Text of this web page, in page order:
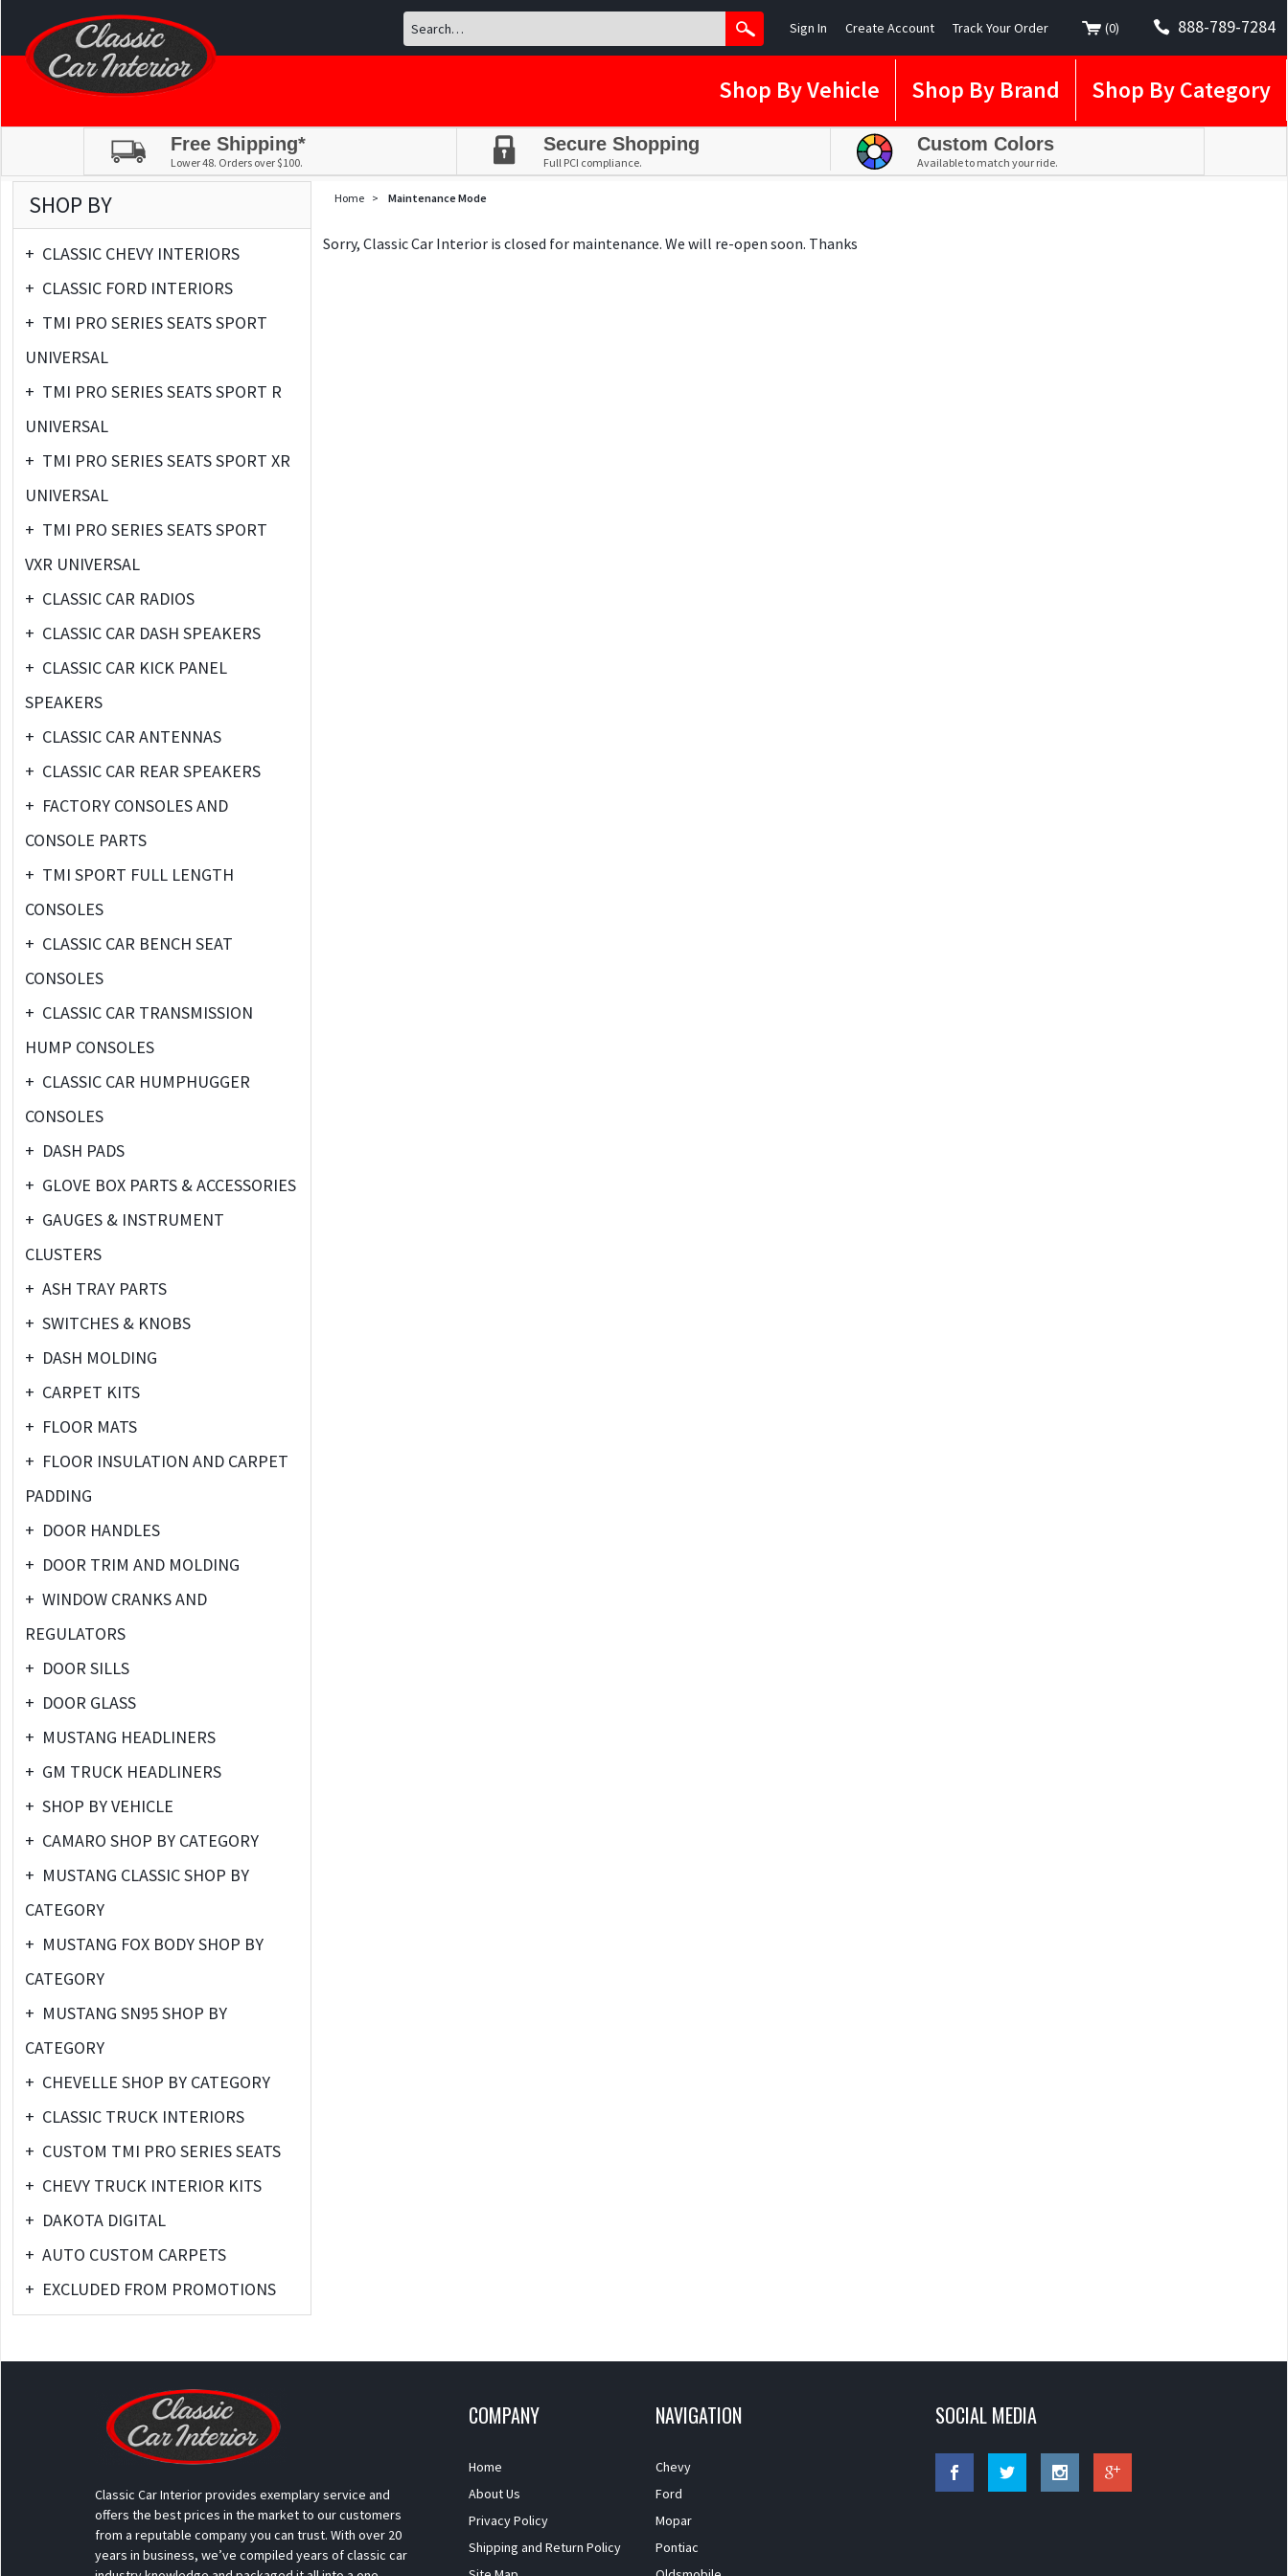
Sign In Create Account Track Your Order (0) 888-789-7284
Shop By Category
Shop By Brand
Shop By Vehicle
Free Shipping*
Lower 48. Orders over $100.
Secure Shopping
Full PCI compliance.
Custom Colors
Available to match your ride.
Home > Maintenance Mode
Sorry, Classic Car Interior is closed for maintenance. We will re-open soon. Thanks
SHOP BY
+ CLASSIC CHEVY INTERIORS
+ CLASSIC FORD INTERIORS
+ TMI PRO SERIES SEATS SPORT
UNIVERSAL
+ TMI PRO SERIES SEATS SPORT R
UNIVERSAL
+ TMI PRO SERIES SEATS SPORT XR
UNIVERSAL
+ TMI PRO SERIES SEATS SPORT
VXR UNIVERSAL
+ CLASSIC CAR RADIOS
+ CLASSIC CAR DASH SPEAKERS
+ CLASSIC CAR KICK PANEL
SPEAKERS
+ CLASSIC CAR ANTENNAS
+ CLASSIC CAR REAR SPEAKERS
+ FACTORY CONSOLES AND
CONSOLE PARTS
+ TMI SPORT FULL LENGTH
CONSOLES
+ CLASSIC CAR BENCH SEAT
CONSOLES
+ CLASSIC CAR TRANSMISSION
HUMP CONSOLES
+ CLASSIC CAR HUMPHUGGER
CONSOLES
+ DASH PADS
+ GLOVE BOX PARTS & ACCESSORIES
+ GAUGES & INSTRUMENT
CLUSTERS
+ ASH TRAY PARTS
+ SWITCHES & KNOBS
+ DASH MOLDING
+ CARPET KITS
+ FLOOR MATS
+ FLOOR INSULATION AND CARPET
PADDING
+ DOOR HANDLES
+ DOOR TRIM AND MOLDING
+ WINDOW CRANKS AND
REGULATORS
+ DOOR SILLS
+ DOOR GLASS
+ MUSTANG HEADLINERS
+ GM TRUCK HEADLINERS
+ SHOP BY VEHICLE
+ CAMARO SHOP BY CATEGORY
+ MUSTANG CLASSIC SHOP BY
CATEGORY
+ MUSTANG FOX BODY SHOP BY
CATEGORY
+ MUSTANG SN95 SHOP BY
CATEGORY
+ CHEVELLE SHOP BY CATEGORY
+ CLASSIC TRUCK INTERIORS
+ CUSTOM TMI PRO SERIES SEATS
+ CHEVY TRUCK INTERIOR KITS
+ DAKOTA DIGITAL
+ AUTO CUSTOM CARPETS
+ EXCLUDED FROM PROMOTIONS
Classic Car Interior provides exemplary service and
offers the best prices in the market to our customers
from a reputable company you can trust. With over 20
years in business, we’ve compiled years of classic car
COMPANY
Home
About Us
Privacy Policy
Shipping and Return Policy
NAVIGATION
Chevy
Ford
Mopar
Pontiac
SOCIAL MEDIA